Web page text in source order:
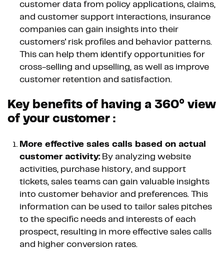
customer data from policy applications, claims,
and customer support interactions, insurance
companies can gain insights into their
customers' risk profiles and behavior patterns.
This can help them identify opportunities for
cross-selling and upselling, as well as improve
customer retention and satisfaction.
Key benefits of having a 360° view
of your customer :
More effective sales calls based on actual
customer activity: By analyzing website
activities, purchase history, and support
tickets, sales teams can gain valuable insights
into customer behavior and preferences. This
information can be used to tailor sales pitches
to the specific needs and interests of each
prospect, resulting in more effective sales calls
and higher conversion rates.